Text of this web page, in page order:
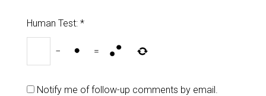
Human Test: *
− =
Notify me of follow-up comments by email.